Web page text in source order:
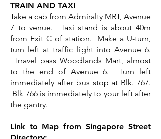
TRAIN AND TAXI
Take a cab from Admiralty MRT, Avenue
7 to venue. Taxi stand is about 40m
from Exit C of station. Make a U-turn,
turn left at traffic light into Avenue 6.
Trravel pass Woodlands Mart, almost
to the end of Avenue 6. Turn left
immediately after bus stop at Blk. 767.
Blk 766 is immediately to your left after
the gantry.
Link to Map from Singapore Street